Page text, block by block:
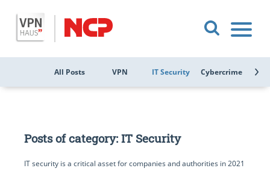
All Posts VPN IT Security Cybercrime
Posts of category: IT Security
IT security is a critical asset for companies and authorities in 2021